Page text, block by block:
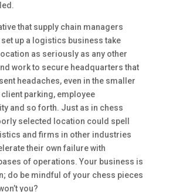
that supply chain managers
up a logistics business take
as seriously as any other
work to secure headquarters that
headaches, even in the smaller
parking, employee
and so forth. Just as in chess
selected location could spell
and firms in other industries
their own failure with
of operations. Your business is
do be mindful of your chess pieces
you?